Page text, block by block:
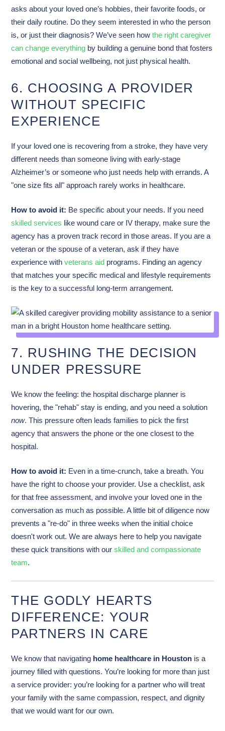
asks about your loved one’s hobbies, their favorite foods, or
their daily routine. Do they seem interested in who the person
is, or just their diagnosis? We’ve seen howthe right caregiver
can change everything by building a genuine bond that fosters
emotional and social wellbeing, not just physical health.
6. CHOOSING A PROVIDER
WITHOUT SPECIFIC
EXPERIENCE
If your loved one is recovering from a stroke, they have very
different needs than someone living with early-stage
Alzheimer’s or someone who just needs help with errands. A
"one size fits all" approach rarely works in healthcare.
How to avoid it: Be specific about your needs. If you need
skilled services like wound care or IV therapy, make sure the
agency has a proven track record in those areas. If you are a
veteran or the spouse of a veteran, ask if they have
experience withveterans aid programs. Finding an agency
that matches your specific medical and lifestyle requirements
is the key to a successful long-term arrangement.
7. RUSHING THE DECISION
UNDER PRESSURE
We know the feeling: the hospital discharge planner is
hovering, the "rehab" stay is ending, and you need a solution
now. This pressure often leads families to pick the first
agency that answers the phone or the one closest to the
hospital.
How to avoid it: Even in a time-crunch, take a breath. You
have the right to choose your provider. Use a checklist, ask
for that free assessment, and involve your loved one in the
conversation as much as possible. A little bit of diligence now
prevents a "re-do" in three weeks when the initial choice
doesn't work out. We are always here to help you navigate
these quick transitions with ourskilled and compassionate
team.
THE GODLY HEARTS
DIFFERENCE: YOUR
PARTNERS IN CARE
We know that navigating home healthcare in Houston is a
journey filled with questions. You’re looking for more than just
a service provider: you’re looking for a partner who will treat
your family with the same compassion, respect, and dignity
that we would want for our own.